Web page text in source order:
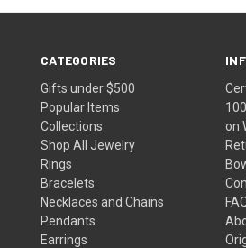
CATEGORIES
Gifts under $500
Popular Items
Collections
Shop All Jewelry
Rings
Bracelets
Necklaces and Chains
Pendants
Earrings
on